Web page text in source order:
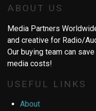
ABOUT US
Media Partners
and creative for Radio/
Our buying team can
media costs!
USEFUL LINKS
About